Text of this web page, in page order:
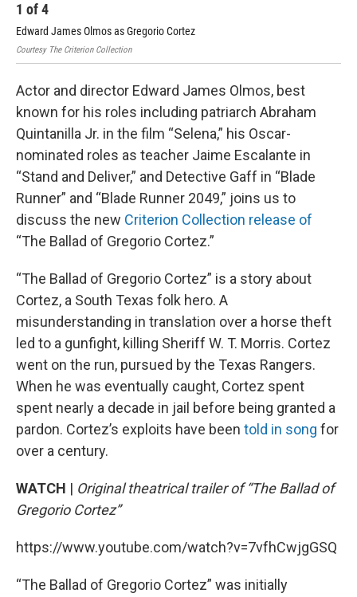
1 of4
Edward James Olmos as Gregorio Cortez
Courtesy The Criterion Collection
Actor and director Edward James Olmos, best
known for his roles including patriarch Abraham
Quintanilla Jr. in the film “Selena,” his Oscar-
nominated roles as teacher Jaime Escalante in
“Stand and Deliver,” and Detective Gaff in “Blade
Runner” and “Blade Runner 2049,” joins us to
discuss the new Criterion Collection release of
“The Ballad of Gregorio Cortez.”
“The Ballad of Gregorio Cortez” is a story about
Cortez, a South Texas folk hero. A
misunderstanding in translation over a horse theft
led to a gunfight, killing Sheriff W. T. Morris. Cortez
went on the run, pursued by the Texas Rangers.
When he was eventually caught, Cortez spent
spent nearly a decade in jail before being granted a
pardon. Cortez’s exploits have been told in song for
over a century.
WATCH | Original theatrical trailer of “The Ballad of
Gregorio Cortez”
https://www.youtube.com/watch?v=7vfhCwjgGSQ
“The Ballad of Gregorio Cortez” was initially